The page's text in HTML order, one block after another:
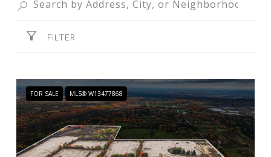
FILTER
FOR SALE MLS® W13477868